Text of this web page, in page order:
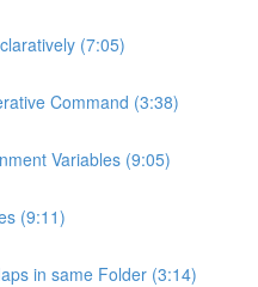
(7:05)
Command (3:38)
Variables (9:05)
(9:11)
in same Folder (3:14)